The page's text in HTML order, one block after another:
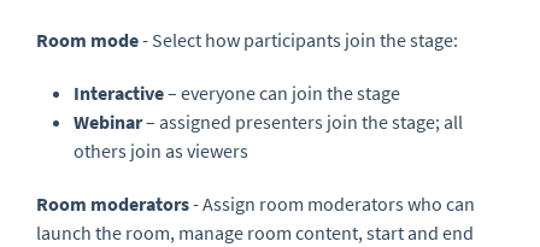
Room mode- Select how participants join the stage:
Interactive– everyone can join the stage
Webinar– assigned presenters join the stage; all
others join as viewers
Room moderators- Assign room moderators who can
launch the room, manage room content, start and end